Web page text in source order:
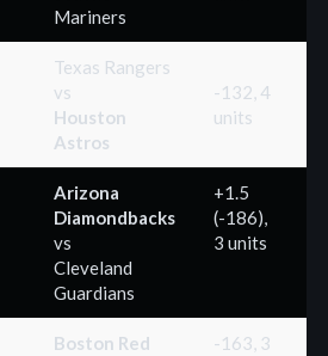
Mariners
Texas Rangers
vs
Houston
Astros
-132, 4
units
Arizona
Diamondbacks
vs
Cleveland
Guardians
+1.5
(-186),
3 units
Boston Red
-163, 3